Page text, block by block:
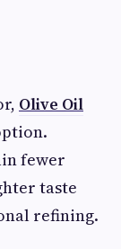
Olive Oil
fewer
taste
refining.